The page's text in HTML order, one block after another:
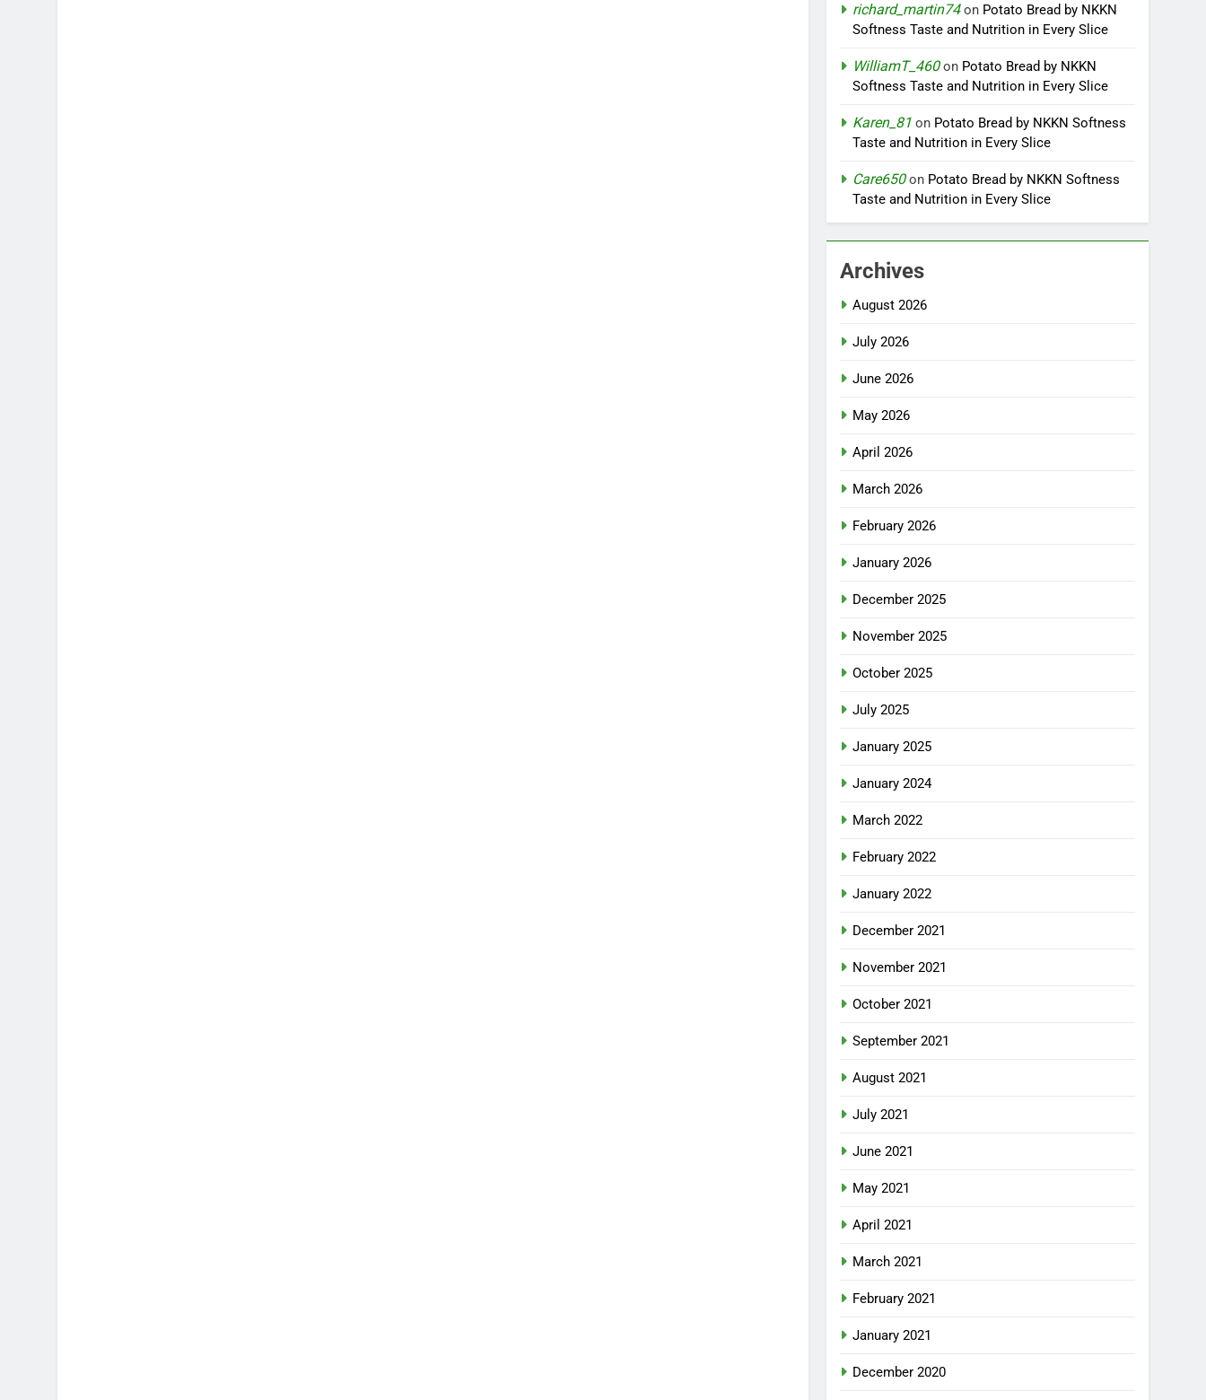
richard_martin74on Potato Bread by NKKN
Softness Taste and Nutrition in Every Slice
WilliamT_460on Potato Bread by NKKN
Softness Taste and Nutrition in Every Slice
Karen_81 on Potato Bread by NKKN Softness
Taste and Nutrition in Every Slice
Care650on Potato Bread by NKKN Softness
Taste and Nutrition in Every Slice
Archives
August 2026
July 2026
June 2026
May 2026
April 2026
March 2026
February 2026
January 2026
December 2025
November 2025
October 2025
July 2025
January 2025
January 2024
March 2022
February 2022
January 2022
December 2021
November 2021
October 2021
September 2021
August 2021
July 2021
June 2021
May 2021
April 2021
March 2021
February 2021
January 2021
December 2020